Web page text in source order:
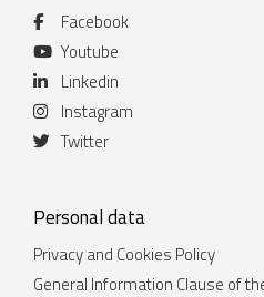
Facebook
Youtube
Linkedin
Instagram
Twitter
Personal data
Privacy and Cookies Policy
General Information Clause of